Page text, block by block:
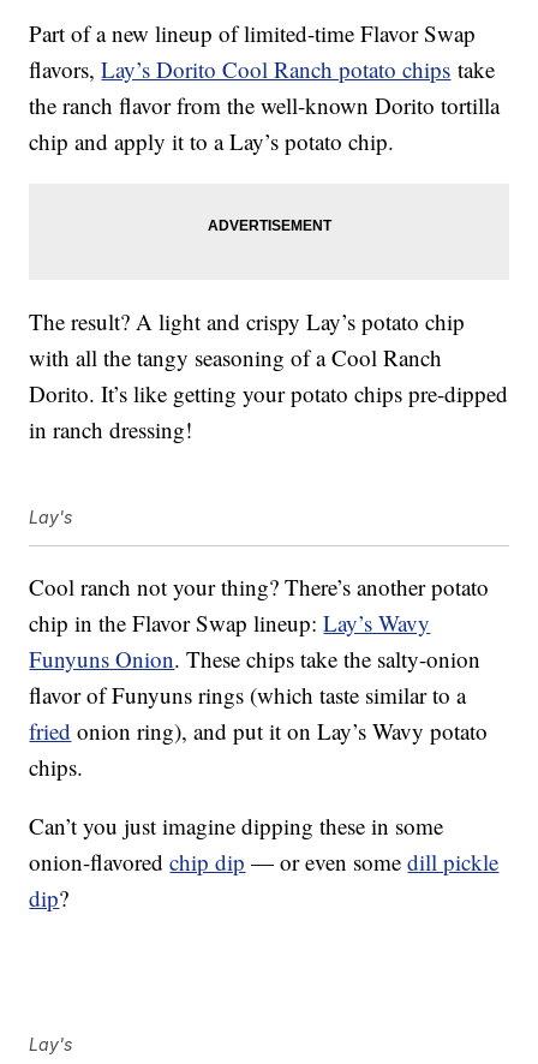
Part of a new lineup of limited-time Flavor Swap
flavors,Lay’s Dorito Cool Ranch potato chips take
the ranch flavor from the well-known Dorito tortilla
chip and apply it to a Lay’s potato chip.
The result? A light and crispy Lay’s potato chip
with all the tangy seasoning of a Cool Ranch
Dorito. It’s like getting your potato chips pre-dipped
in ranch dressing!
Lay's
Cool ranch not your thing? There’s another potato
chip in the Flavor Swap lineup:Lay’s Wavy
Funyuns Onion. These chips take the salty-onion
flavor of Funyuns rings (which taste similar to a
fried onion ring), and put it on Lay’s Wavy potato
chips.
Can’t you just imagine dipping these in some
onion-flavoredchip dip — or even somedill pickle
dip?
Lay's